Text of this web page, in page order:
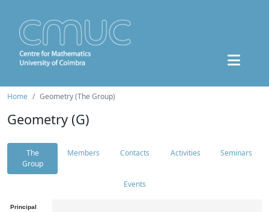
Home Geometry (The Group)
Geometry (G)
The
Group
Members Contacts Activities Seminars
Events
Principal